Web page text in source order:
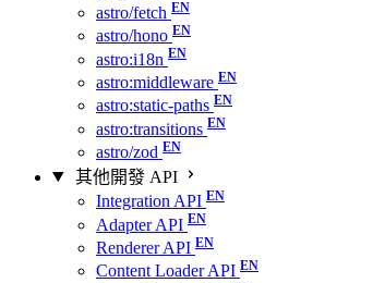
astro/fetch
astro/hono
astro:i18n
astro:middleware
astro:static-paths
astro:transitions
astro/zod
其他開發 API
Integration API
Adapter API
Renderer API
Content Loader API